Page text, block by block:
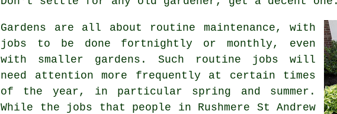
Gardens are all about routine maintenance, with
jobs to be done fortnightly or monthly, even
with smaller gardens. Such routine jobs will
need attention more frequently at certain times
of the year, in particular spring and summer .
While the jobs that people in Rushmere St Andrew